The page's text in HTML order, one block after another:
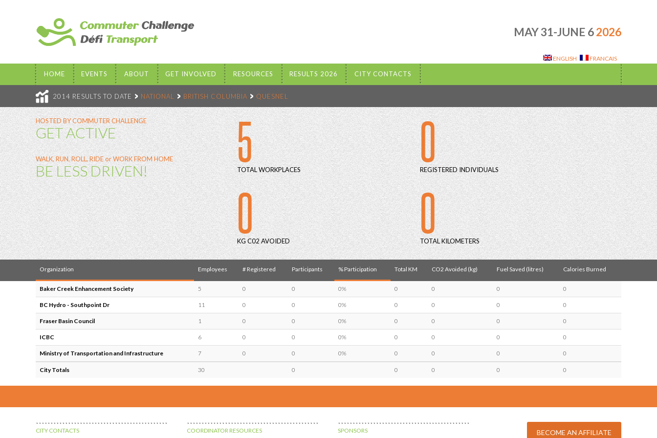
MAY 31-JUNE 62026
ENGLISH FRANCAIS
HOME EVENTS ABOUT GET INVOLVED RESOURCES RESULTS 2026 CITY CONTACTS
2014 RESULTS TO DATE NATIONAL BRITISH COLUMBIA QUESNEL
HOSTED BY COMMUTER CHALLENGE
GET ACTIVE
WALK, RUN, ROLL, RIDE or WORK FROM HOME
BE LESS DRIVEN!
5
TOTAL WORKPLACES
0
KG C02 AVOIDED
0
REGISTERED INDIVIDUALS
0
TOTAL KILOMETERS
Organization Employees # Registered Participants % Participation Total KM CO2 Avoided (kg) Fuel Saved (litres) Calories Burned
Baker Creek Enhancement Society 5 0 0 0% 0 0 0 0
BC Hydro - Southpoint Dr 11 0 0 0% 0 0 0 0
Fraser Basin Council 1 0 0 0% 0 0 0 0
ICBC 6 0 0 0% 0 0 0 0
Ministry of Transportation and Infrastructure 7 0 0 0% 0 0 0 0
City Totals 30 0 0 0 0 0
CITY CONTACTS COORDINATOR RESOURCES SPONSORS BECOME AN AFFILIATE